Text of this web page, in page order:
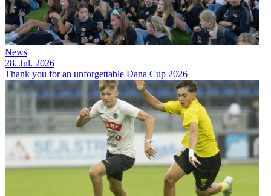
News
28. Jul. 2026
Thank you for an unforgettable Dana Cup 2026